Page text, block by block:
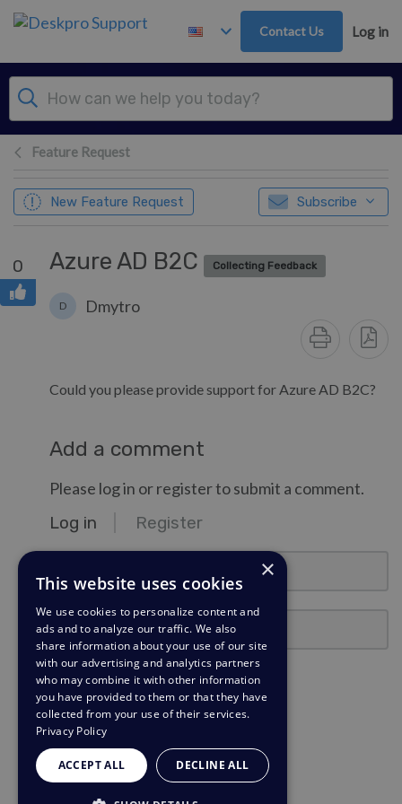
Skip to main content
Contact Us Log in
Feature Request
New Feature Request Subscribe
0 Azure AD B2C Collecting Feedback
D Dmytro
Could you please provide support for Azure AD B2C?
Add a comment
Please log in or register to submit a comment.
Log in Register
Password
Stay Logged In?
Need a password reminder?
×
This website uses cookies
We use cookies to personalize content and
ads and to analyze our traffic. We also
share information about your use of our site
with our advertising and analytics partners
who may combine it with other information
you have provided to them or that they have
collected from your use of their services.
Privacy Policy
ACCEPT ALL DECLINE ALL